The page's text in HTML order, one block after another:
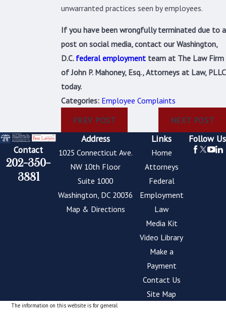
unwarranted practices seen by employees.
If you have been wrongfully terminated due to a
post on social media, contact our Washington,
D.C. federal employmentteam at The Law Firm
of John P. Mahoney, Esq., Attorneys at Law, PLLC
today.
Categories: Employee Complaints
PREV POST
NEXT POST
Contact
202-350-
3881
Address
1025 Connecticut Ave.
NW 10th Floor
Suite 1000
Washington, DC 20036
Map & Directions
Links
Home
Attorneys
Federal
Employment
Law
Media Kit
Video Library
Make a
Payment
Contact Us
Site Map
Follow Us
The information on this website is for general